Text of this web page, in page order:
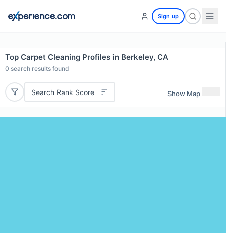
Sign up
Top Carpet Cleaning Profiles in Berkeley, CA
0 search results found
Search Rank Score Show Map